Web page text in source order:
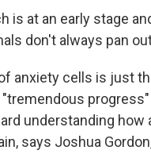
is at an early stage
don't always pan
anxiety cells is just
understanding how
says Joshua